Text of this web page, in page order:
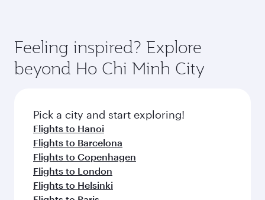
Feeling inspired? Explore
beyond Ho Chi Minh City
Pick a city and start exploring!
Flights to Hanoi
Flights to Barcelona
Flights to Copenhagen
Flights to London
Flights to Helsinki